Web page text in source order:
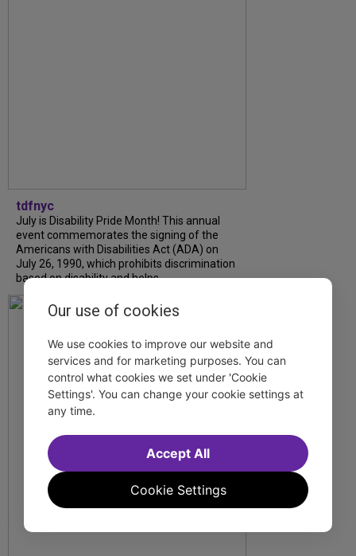
tdfnyc
July is Disability Pride Month! This annual
event commemorates the signing of the
Americans with Disabilities Act (ADA) on
July 26, 1990, which prohibits discrimination
based on disability and helps...
Our use of cookies
We use cookies to improve our website and
services and for marketing purposes. You can
control what cookies we set under 'Cookie
Settings'. You can change your cookie settings at
any time.
Cookie Settings
Accept All